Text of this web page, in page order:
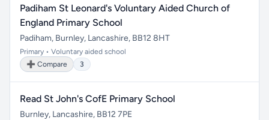
Padiham St Leonard's Voluntary Aided Church of
England Primary School
Padiham, Burnley, Lancashire, BB12 8HT
Primary • Voluntary aided school
➕ Compare
3
Read St John's CofE Primary School
Burnley, Lancashire, BB12 7PE